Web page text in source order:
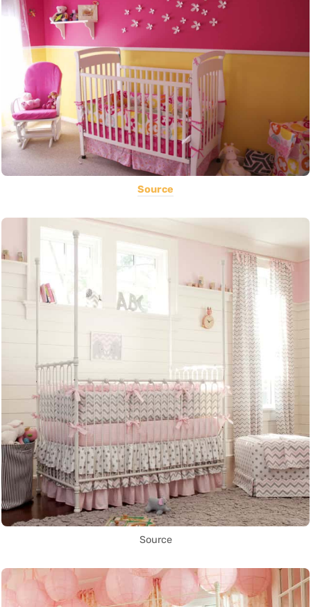
Source
Source